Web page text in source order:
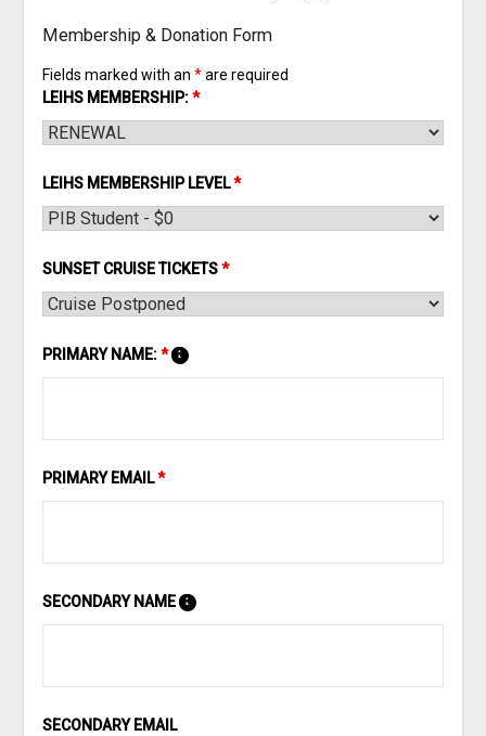
Membership & Donation Form
Fields marked with an *are required
LEIHS MEMBERSHIP:*
LEIHS MEMBERSHIP LEVEL*
SUNSET CRUISE TICKETS*
PRIMARY NAME:*
PRIMARY EMAIL*
SECONDARY NAME
SECONDARY EMAIL